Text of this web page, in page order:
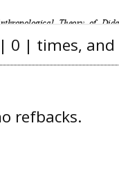
0 | times, and
refbacks.